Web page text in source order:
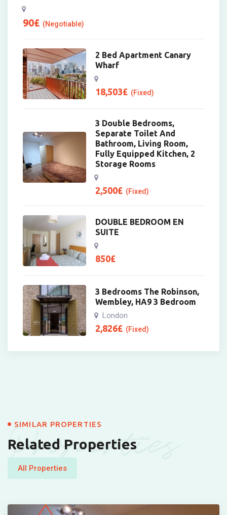
90£ (Negotiable)
2 Bed Apartment Canary
Wharf
18,503£ (Fixed)
3 Double Bedrooms,
Separate Toilet And
Bathroom, Living Room,
Fully Equipped Kitchen, 2
Storage Rooms
2,500£ (Fixed)
DOUBLE BEDROOM EN
SUITE
850£
3 Bedrooms The Robinson,
Wembley, HA9 3 Bedroom
London
2,826£ (Fixed)
Properties
SIMILAR PROPERTIES
Related Properties
All Properties